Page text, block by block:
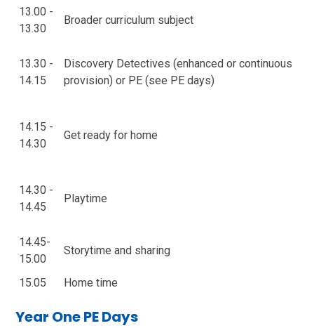
13.00 -
13.30
Broader curriculum subject
13.30 -
14.15
Discovery Detectives (enhanced or continuous
provision) or PE (see PE days)
14.15 -
14.30
Get ready for home
14.30 -
14.45
Playtime
14.45-
15.00
Storytime and sharing
15.05 Home time
Year One PE Days